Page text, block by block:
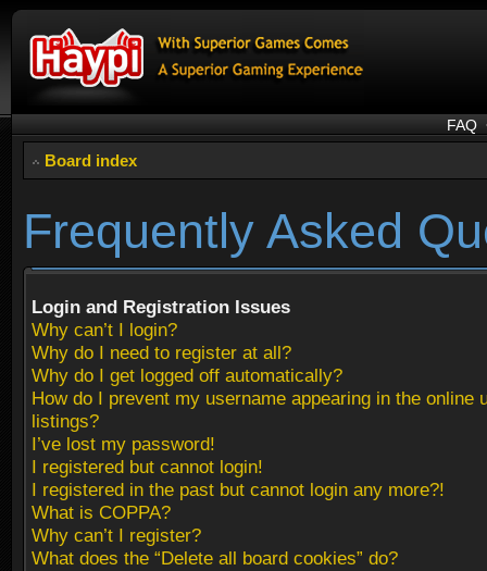
FAQ
Board index
Frequently Asked
Login and Registration Issues
Why can’t I login?
Why do I need to register at all?
Why do I get logged off automatically?
How do I prevent my username appearing in the online
listings?
I’ve lost my password!
I registered but cannot login!
I registered in the past but cannot login any more?!
What is COPPA?
Why can’t I register?
What does the “Delete all board cookies” do?